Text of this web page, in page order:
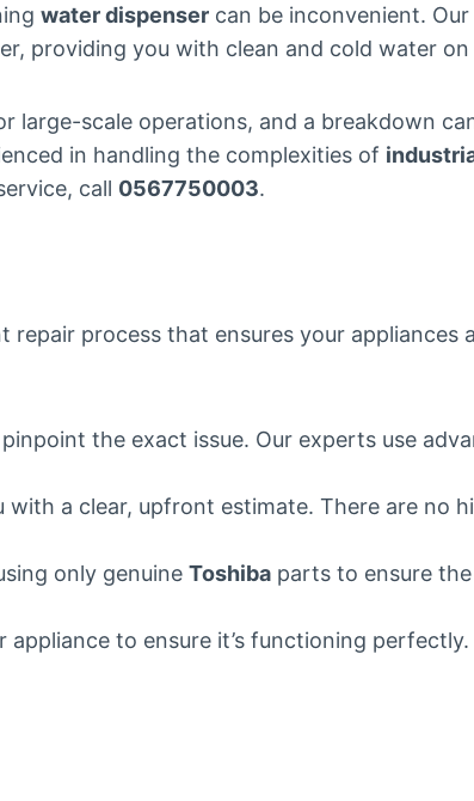
water dispenser can be inconvenient. Our
providing you with clean and cold water on
large-scale operations, and a breakdown
in handling the complexities of
call 0567750003.
repair process that ensures your appliances
the exact issue. Our experts use
a clear, upfront estimate. There are no
only genuine Toshiba parts to ensure the
to ensure it’s functioning perfectly.